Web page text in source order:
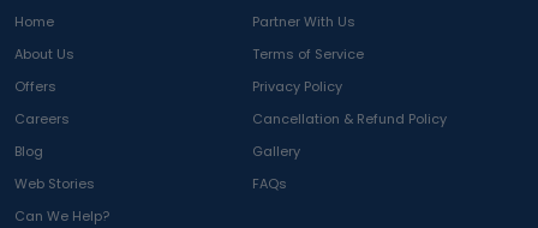
Home
Partner With Us
About Us
Terms of Service
Offers
Privacy Policy
Careers
Cancellation & Refund Policy
Blog
Gallery
Web Stories
FAQs
Can We Help?